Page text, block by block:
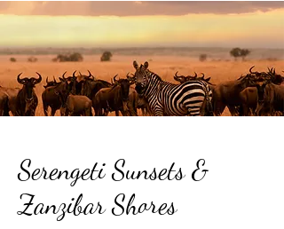
Serengeti Sunsets &
Zanzibar Shores